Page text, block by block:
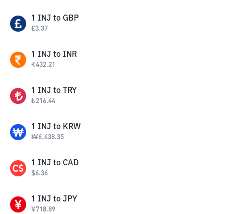
1 INJ to GBP
£3.37
1 INJ to INR
₹432.21
1 INJ to TRY
₺216.44
1 INJ to KRW
₩6,438.35
1 INJ to CAD
$6.36
1 INJ to JPY
¥718.89